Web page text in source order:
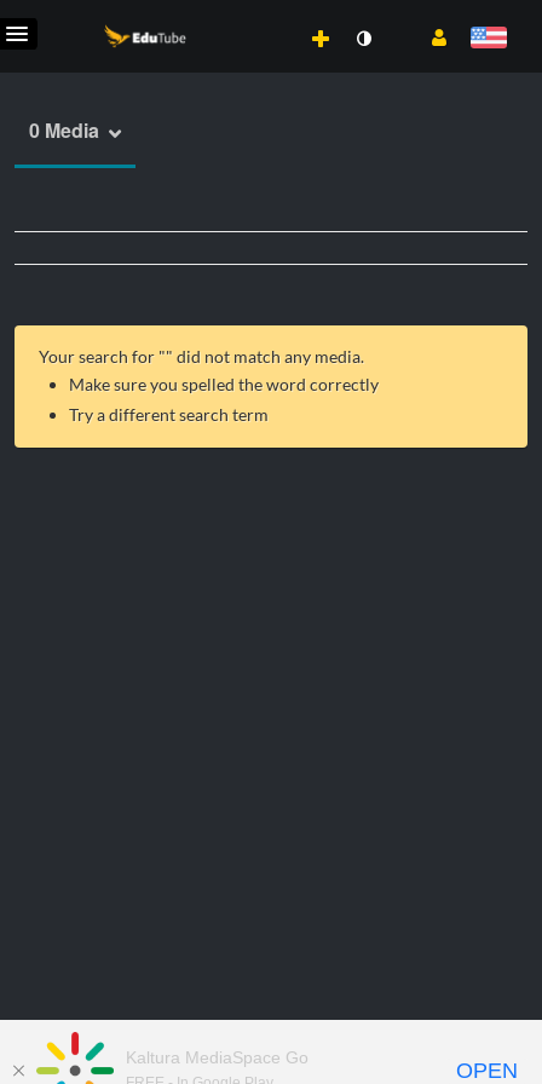
0 Media
Your search for "" did not match any media.
Make sure you spelled the word correctly
Try a different search term
Kaltura MediaSpace Go
OPEN